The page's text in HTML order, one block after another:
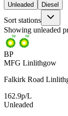
Unleaded Diesel
Sort stations
Showing unleaded
BP
MFG Linlithgow
Falkirk Road
162.9p/L
Unleaded